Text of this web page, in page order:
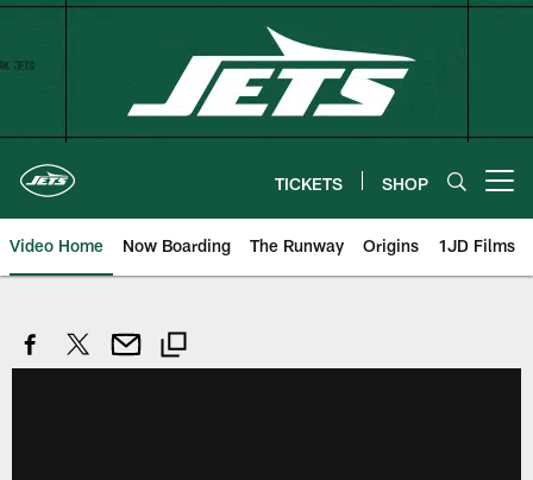
Skip
TICKETS SHOP
Video Home Now Boarding The Runway Origins 1JD Films